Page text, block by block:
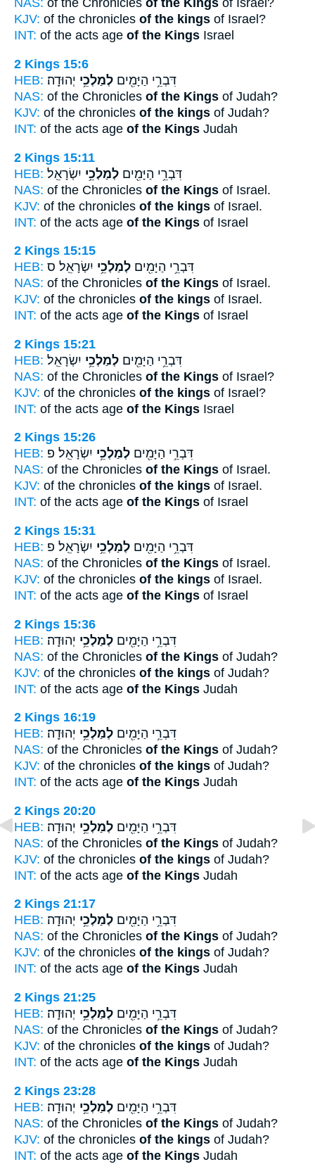
NAS: of the Chronicles of the Kings of Israel?
KJV: of the chronicles of the kings of Israel?
INT: of the acts age of the Kings Israel
2 Kings 15:6
HEB:
דִּבְרֵ֥י הַיָּמִ֖ים לְמַלְכֵ֥י יְהוּדָֽה׃
NAS: of the Chronicles of the Kings of Judah?
KJV: of the chronicles of the kings of Judah?
INT: of the acts age of the Kings Judah
2 Kings 15:11
HEB:
דִּבְרֵ֥י הַיָּמִ֖ים לְמַלְכֵ֥י יִשְׂרָאֵֽל׃
NAS: of the Chronicles of the Kings of Israel.
KJV: of the chronicles of the kings of Israel.
INT: of the acts age of the Kings of Israel
2 Kings 15:15
HEB:
דִּבְרֵ֥י הַיָּמִ֖ים לְמַלְכֵ֥י יִשְׂרָאֵֽל׃ ס
NAS: of the Chronicles of the Kings of Israel.
KJV: of the chronicles of the kings of Israel.
INT: of the acts age of the Kings of Israel
2 Kings 15:21
HEB:
דִּבְרֵ֥י הַיָּמִ֖ים לְמַלְכֵ֥י יִשְׂרָאֵֽל׃
NAS: of the Chronicles of the Kings of Israel?
KJV: of the chronicles of the kings of Israel?
INT: of the acts age of the Kings Israel
2 Kings 15:26
HEB:
דִּבְרֵ֥י הַיָּמִ֖ים לְמַלְכֵ֥י יִשְׂרָאֵֽל׃ פ
NAS: of the Chronicles of the Kings of Israel.
KJV: of the chronicles of the kings of Israel.
INT: of the acts age of the Kings of Israel
2 Kings 15:31
HEB:
דִּבְרֵ֥י הַיָּמִ֖ים לְמַלְכֵ֥י יִשְׂרָאֵֽל׃ פ
NAS: of the Chronicles of the Kings of Israel.
KJV: of the chronicles of the kings of Israel.
INT: of the acts age of the Kings of Israel
2 Kings 15:36
HEB:
דִּבְרֵ֥י הַיָּמִ֖ים לְמַלְכֵ֥י יְהוּדָֽה׃
NAS: of the Chronicles of the Kings of Judah?
KJV: of the chronicles of the kings of Judah?
INT: of the acts age of the Kings Judah
2 Kings 16:19
HEB:
דִּבְרֵ֥י הַיָּמִ֖ים לְמַלְכֵ֥י יְהוּדָֽה׃
NAS: of the Chronicles of the Kings of Judah?
KJV: of the chronicles of the kings of Judah?
INT: of the acts age of the Kings Judah
2 Kings 20:20
HEB:
דִּבְרֵ֥י הַיָּמִ֖ים לְמַלְכֵ֥י יְהוּדָֽה׃
NAS: of the Chronicles of the Kings of Judah?
KJV: of the chronicles of the kings of Judah?
INT: of the acts age of the Kings Judah
2 Kings 21:17
HEB:
דִּבְרֵ֥י הַיָּמִ֖ים לְמַלְכֵ֥י יְהוּדָֽה׃
NAS: of the Chronicles of the Kings of Judah?
KJV: of the chronicles of the kings of Judah?
INT: of the acts age of the Kings Judah
2 Kings 21:25
HEB:
דִּבְרֵ֥י הַיָּמִ֖ים לְמַלְכֵ֥י יְהוּדָֽה׃
NAS: of the Chronicles of the Kings of Judah?
KJV: of the chronicles of the kings of Judah?
INT: of the acts age of the Kings Judah
2 Kings 23:28
HEB:
דִּבְרֵ֥י הַיָּמִ֖ים לְמַלְכֵ֥י יְהוּדָֽה׃
NAS: of the Chronicles of the Kings of Judah?
KJV: of the chronicles of the kings of Judah?
INT: of the acts age of the Kings Judah